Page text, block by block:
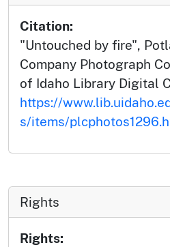
Citation:
"Untouched by fire",
Company Photograph
of Idaho Library Digital
https://
s/items/
Rights
Rights: